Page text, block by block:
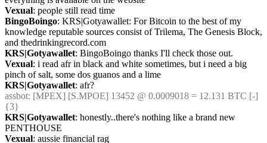
Vexual: people still read time
BingoBoingo: KRS|Gotyawallet: For Bitcoin to the best of my
knowledge reputable sources consist of Trilema, The Genesis Block,
and thedrinkingrecord.com
KRS|Gotyawallet: BingoBoingo thanks I'll check those out.
Vexual: i read afr in black and white sometimes, but i need a big
pinch of salt, some dos guanos and a lime
KRS|Gotyawallet: afr?
assbot: [MPEX] [S.MPOE] 13452 @ 0.0009018 = 12.131 BTC [-]
{3}
KRS|Gotyawallet: honestly..there's nothing like a brand new
PENTHOUSE
Vexual: aussie financial rag